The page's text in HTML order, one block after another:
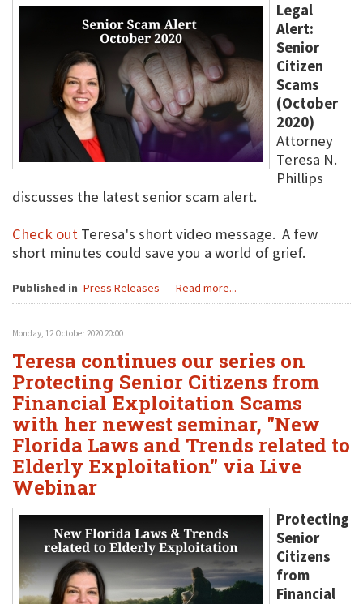
Legal
Alert:
Senior
Citizen
Scams
(October
2020)
Attorney
Teresa N.
Phillips
discusses the latest senior scam alert.
Check out Teresa's short video message. A few
short minutes could save you a world of grief.
Published in Press Releases Read more...
Monday, 12 October 2020 20:00
Teresa continues our series on
Protecting Senior Citizens from
Financial Exploitation Scams
with her newest seminar, "New
Florida Laws and Trends related to
Elderly Exploitation" via Live
Webinar
Protecting
Senior
Citizens
from
Financial